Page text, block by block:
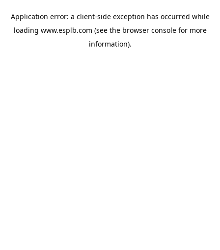
Application error: a client-side exception has occurred while
loading www.esplb.com (see the browser consolefor more
information).